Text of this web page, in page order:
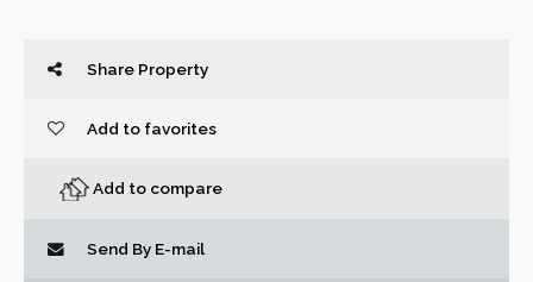
Share Property
Add to favorites
Add to compare
Send By E-mail